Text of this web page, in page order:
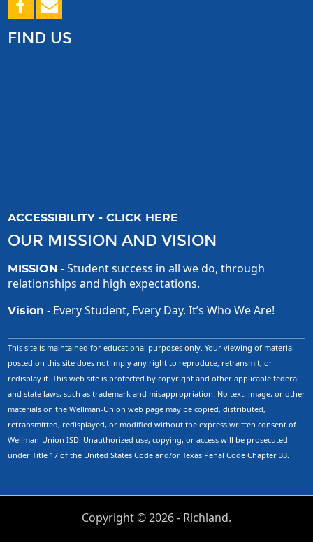
FIND US
ACCESSIBILITY - CLICK HERE
OUR MISSION AND VISION
MISSION - Student success in all we do, through
relationships and high expectations.
Vision - Every Student, Every Day. It’s Who We Are!
This site is maintained for educational purposes only. Your viewing of material
posted on this site does not imply any right to reproduce, retransmit, or
redisplay it. This web site is protected by copyright and other applicable federal
and state laws, such as trademark and misappropriation. No text, image, or other
materials on the Wellman-Union web page may be copied, distributed,
retransmitted, redisplayed, or modified without the express written consent of
Wellman-Union ISD. Unauthorized use, copying, or access will be prosecuted
under Title 17 of the United States Code and/or Texas Penal Code Chapter 33.
Copyright ©2026- Richland.